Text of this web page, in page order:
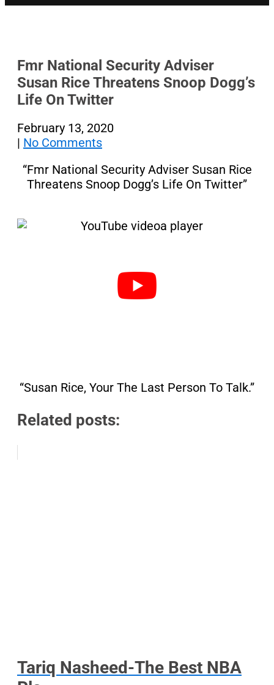
Fmr National Security Adviser
Susan Rice Threatens Snoop Dogg’s
Life On Twitter
February 13, 2020
| No Comments
“Fmr National Security Adviser Susan Rice
Threatens Snoop Dogg’s Life On Twitter”
“Susan Rice, Your The Last Person To Talk.”
Related posts:
Tariq Nasheed-The Best NBA